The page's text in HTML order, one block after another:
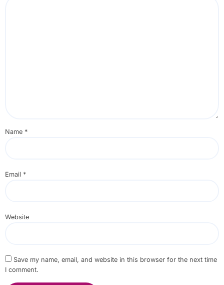
Name *
Email *
Website
Save my name, email, and website in this browser for the next time
I comment.